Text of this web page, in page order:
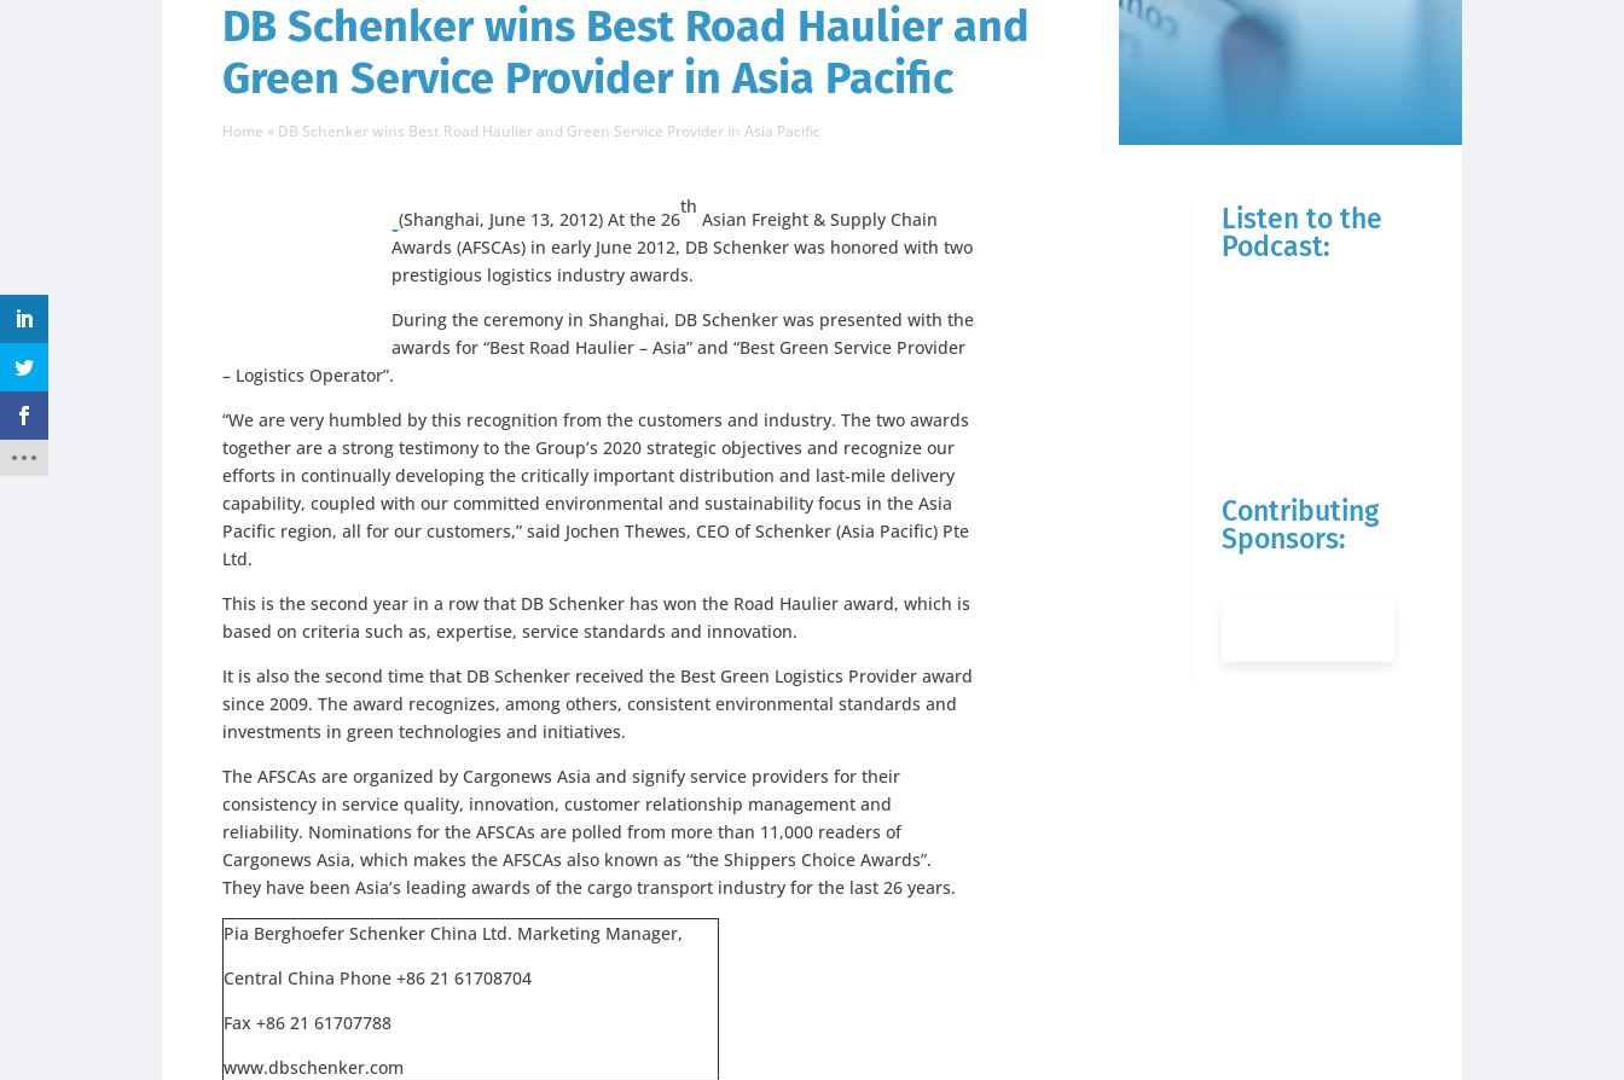
DB Schenker wins Best Road Haulier and
Green Service Provider in Asia Pacific
Home » DB Schenker wins Best Road Haulier and Green Service Provider in Asia Pacific
(Shanghai, June 13, 2012) At the 26
th
Asian Freight & Supply Chain
Awards (AFSCAs) in early June 2012, DB Schenker was honored with two
prestigious logistics industry awards.
During the ceremony in Shanghai, DB Schenker was presented with the
awards for “Best Road Haulier – Asia” and “Best Green Service Provider
– Logistics Operator”.
“We are very humbled by this recognition from the customers and industry. The two awards
together are a strong testimony to the Group’s 2020 strategic objectives and recognize our
efforts in continually developing the critically important distribution and last-mile delivery
capability, coupled with our committed environmental and sustainability focus in the Asia
Pacific region, all for our customers,” said Jochen Thewes, CEO of Schenker (Asia Pacific) Pte
Ltd.
This is the second year in a row that DB Schenker has won the Road Haulier award, which is
based on criteria such as, expertise, service standards and innovation.
It is also the second time that DB Schenker received the Best Green Logistics Provider award
since 2009. The award recognizes, among others, consistent environmental standards and
investments in green technologies and initiatives.
The AFSCAs are organized by Cargonews Asia and signify service providers for their
consistency in service quality, innovation, customer relationship management and
reliability. Nominations for the AFSCAs are polled from more than 11,000 readers of
Cargonews Asia, which makes the AFSCAs also known as “the Shippers Choice Awards”.
They have been Asia’s leading awards of the cargo transport industry for the last 26 years.
Pia Berghoefer Schenker China Ltd. Marketing Manager,
Central China Phone +86 21 61708704
Fax +86 21 61707788
www.dbschenker.com
Listen to the
Podcast:
Contributing
Sponsors: